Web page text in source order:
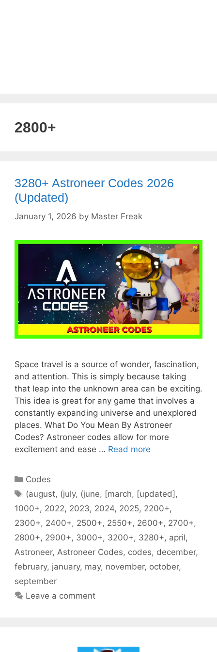
2800+
3280+ Astroneer Codes 2026
(Updated)
January 1, 2026 by Master Freak
Space travel is a source of wonder, fascination,
and attention. This is simply because taking
that leap into the unknown area can be exciting.
This idea is great for any game that involves a
constantly expanding universe and unexplored
places. What Do You Mean By Astroneer
Codes? Astroneer codes allow for more
excitement and ease … Read more
Categories
Codes
Tags
(august, (july, (june, [march, [updated],
1000+, 2022, 2023, 2024, 2025, 2200+,
2300+, 2400+, 2500+, 2550+, 2600+, 2700+,
2800+, 2900+, 3000+, 3200+, 3280+, april,
Astroneer, Astroneer Codes, codes, december,
february, january, may, november, october,
september
Leave a comment